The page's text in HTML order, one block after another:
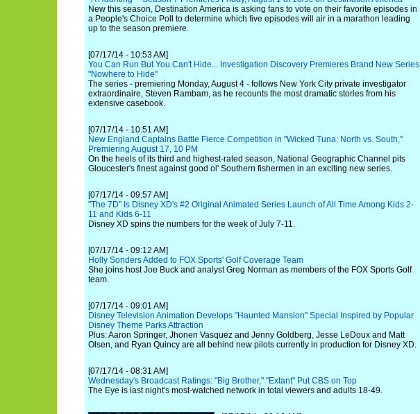
New this season, Destination America is asking fans to vote on their favorite episodes in
a People's Choice Poll to determine which five episodes will air in a marathon leading
up to the season premiere.
[07/17/14 - 10:53 AM]
You Can Run But You Can't Hide... Investigation Discovery Premieres Brand New Series
"Nowhere to Hide"
The series - premiering Monday, August 4 - follows New York City private investigator
extraordinaire, Steven Rambam, as he recounts the most dramatic stories from his
extensive casebook.
[07/17/14 - 10:51 AM]
New England Captains Battle Fierce Competition in "Wicked Tuna: North vs. South,"
Premiering August 17, 10 PM
On the heels of its third and highest-rated season, National Geographic Channel pits
Gloucester's finest against good ol' Southern fishermen in an exciting new series.
[07/17/14 - 09:57 AM]
"The 7D" Is Disney XD's #2 Original Animated Series Launch of All Time Among Kids 2-
11 and Kids 6-11
Disney XD spins the numbers for the week of July 7-11.
[07/17/14 - 09:12 AM]
Holly Sonders Added to FOX Sports' Golf Coverage Team
She joins host Joe Buck and analyst Greg Norman as members of the FOX Sports Golf
team.
[07/17/14 - 09:01 AM]
Disney Television Animation Develops "Haunted Mansion" Special Inspired by Popular
Disney Theme Parks Attraction
Plus: Aaron Springer, Jhonen Vasquez and Jenny Goldberg, Jesse LeDoux and Matt
Olsen, and Ryan Quincy are all behind new pilots currently in production for Disney XD.
[07/17/14 - 08:31 AM]
Wednesday's Broadcast Ratings: "Big Brother," "Extant" Put CBS on Top
The Eye is last night's most-watched network in total viewers and adults 18-49.